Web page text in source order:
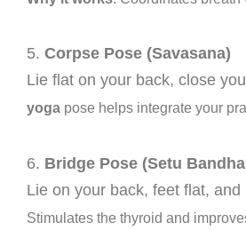
5. Corpse Pose (Savasana)
Lie flat on your back, close
yoga pose helps integrate your
6. Bridge Pose (Setu
Lie on your back, feet flat,
Stimulates the thyroid and